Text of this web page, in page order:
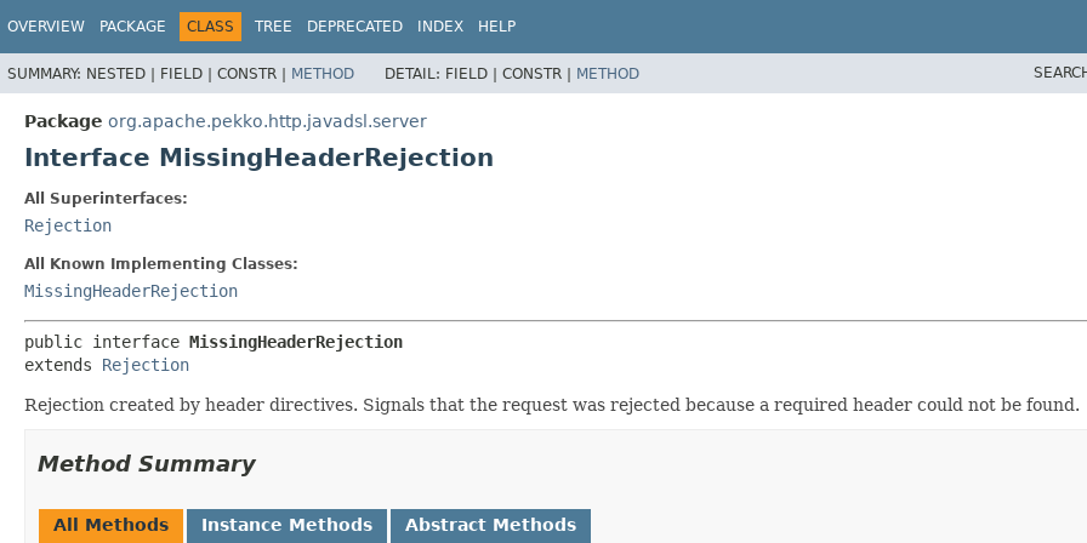
OVERVIEW PACKAGE CLASS TREE DEPRECATED INDEX HELP
SUMMARY: NESTED | FIELD | CONSTR | METHOD DETAIL: FIELD | CONSTR | METHOD
Package org.apache.pekko.http.javadsl.server
Interface MissingHeaderRejection
All Superinterfaces:
Rejection
All Known Implementing Classes:
MissingHeaderRejection
public interface MissingHeaderRejection
extends Rejection
Rejection created by header directives. Signals that the request was rejected because a required header could not be found.
Method Summary
All Methods Instance Methods Abstract Methods